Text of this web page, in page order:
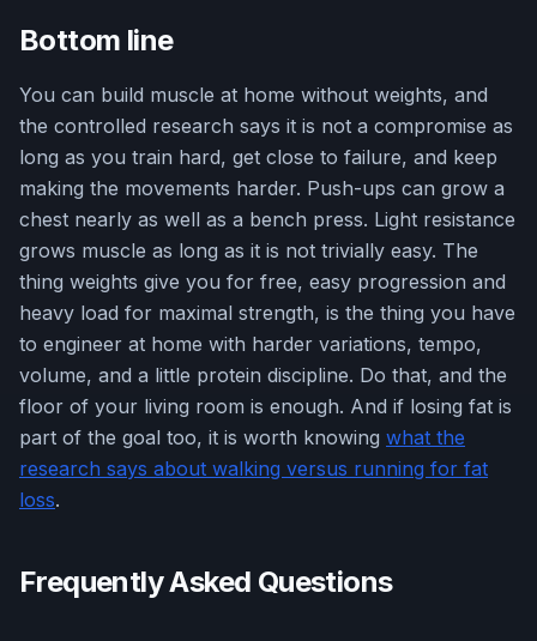
Bottom line
You can build muscle at home without weights, and
the controlled research says it is not a compromise as
long as you train hard, get close to failure, and keep
making the movements harder. Push-ups can grow a
chest nearly as well as a bench press. Light resistance
grows muscle as long as it is not trivially easy. The
thing weights give you for free, easy progression and
heavy load for maximal strength, is the thing you have
to engineer at home with harder variations, tempo,
volume, and a little protein discipline. Do that, and the
floor of your living room is enough. And if losing fat is
part of the goal too, it is worth knowing what the
research says about walking versus running for fat
loss.
Frequently Asked Questions